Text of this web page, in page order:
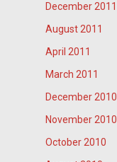
December 2011
August 2011
April 2011
March 2011
December 2010
November 2010
October 2010